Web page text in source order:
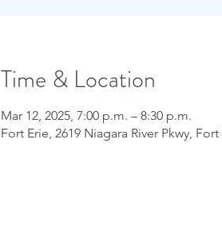
Time & Location
Mar 12, 2025, 7:00 p.m. – 8:30 p.m.
Fort Erie, 2619 Niagara River Pkwy,